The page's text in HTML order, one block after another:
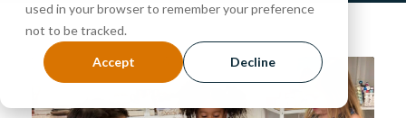
used in your browser to remember your preference
not to be tracked.
Accept Decline